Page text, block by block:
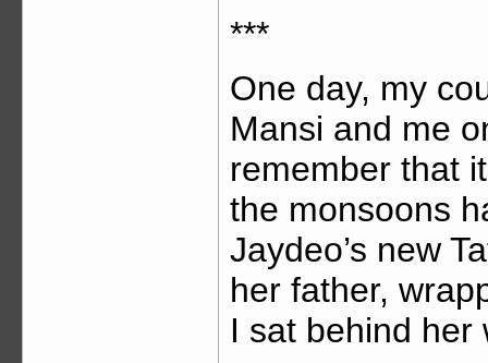
***
One day, my
Mansi and me
remember that
the monsoons
Jaydeo’s new
her father,
I sat behind her